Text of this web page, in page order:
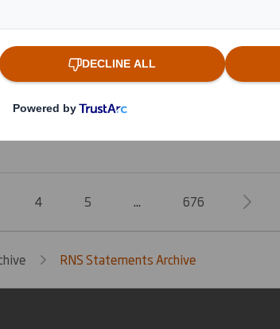
RI)-Smith (DS) plc
SMITH PLC_8.5 EPT RI_UK_MLI
4 5 ... 676
RNS Statements Archive